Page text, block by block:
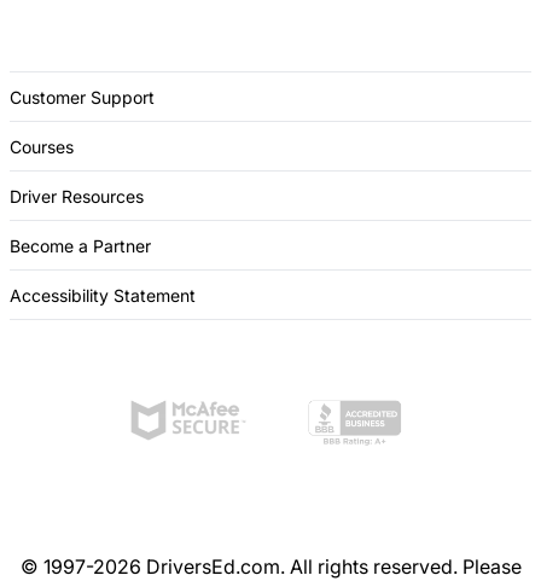
Customer Support
Courses
Driver Resources
Become a Partner
Accessibility Statement
© 1997-2026 DriversEd.com. All rights reserved. Please